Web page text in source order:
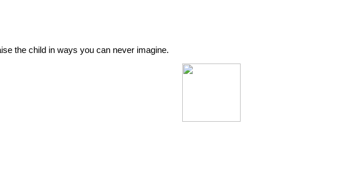
the child in ways you can never imagine.